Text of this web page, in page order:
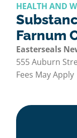
HEALTH AND
Farnum
Easterseals
555 Auburn
Fees May Apply